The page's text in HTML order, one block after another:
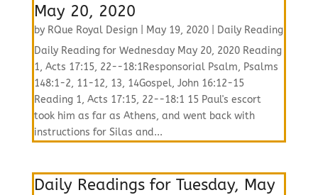
May 20, 2020
by RQue Royal Design| May 19, 2020|
Daily Reading
Daily Reading for Wednesday May 20, 2020 Reading
1, Acts 17:15, 22--18:1Responsorial Psalm, Psalms
148:1-2, 11-12, 13, 14Gospel, John 16:12-15
Reading 1, Acts 17:15, 22--18:1 15 Paul's escort
took him as far as Athens, and went back with
instructions for Silas and...
Daily Readings for Tuesday, May